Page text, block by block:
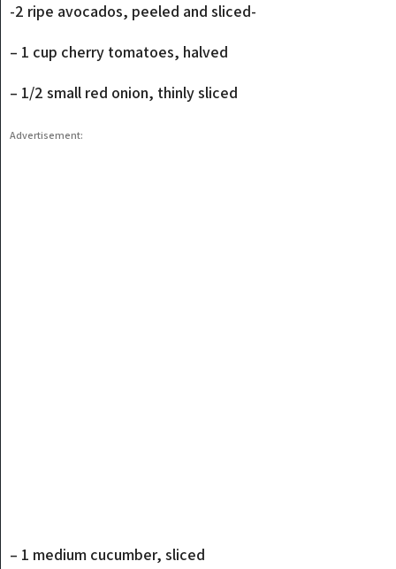
-2 ripe avocados, peeled and sliced-
– 1 cup cherry tomatoes, halved
– 1/2 small red onion, thinly sliced
Advertisement:
– 1 medium cucumber, sliced